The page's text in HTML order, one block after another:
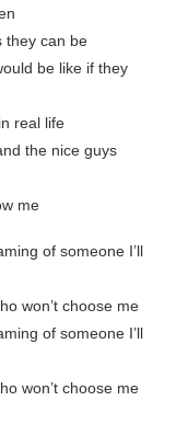
they can be
be like if they
real life
the nice guys
me
of someone I’ll
won’t choose me
of someone I’ll
won’t choose me